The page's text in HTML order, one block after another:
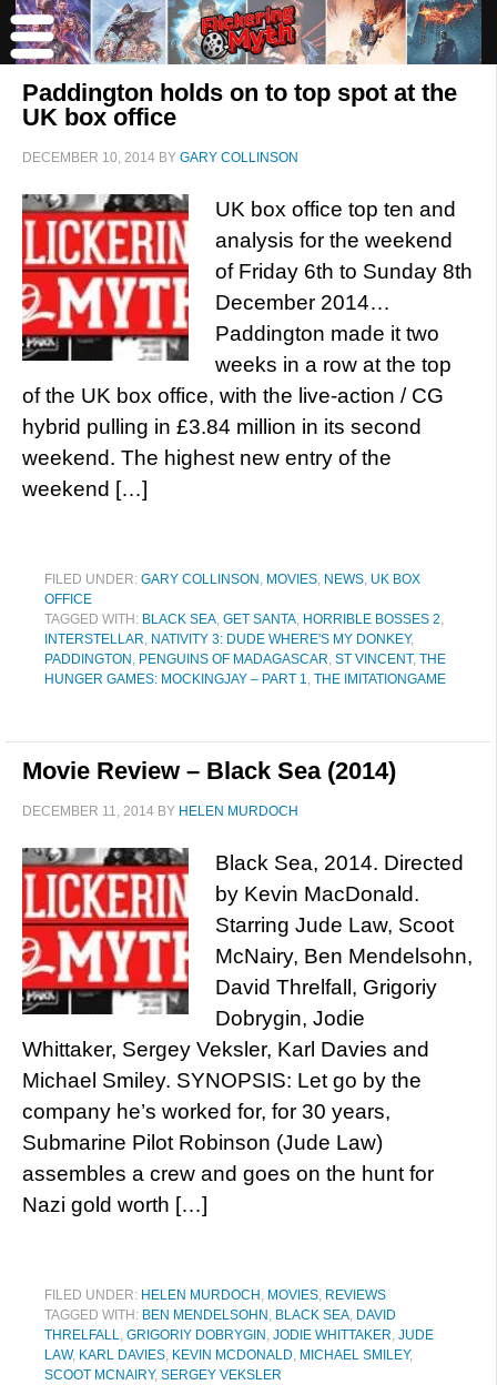
Paddington holds on to top spot at the
UK box office
DECEMBER 10, 2014 BY GARY COLLINSON
UK box office top ten and
analysis for the weekend
of Friday 6th to Sunday 8th
December 2014…
Paddington made it two
weeks in a row at the top
of the UK box office, with the live-action / CG
hybrid pulling in £3.84 million in its second
weekend. The highest new entry of the
weekend […]
FILED UNDER: GARY COLLINSON , MOVIES, NEWS, UK BOX
OFFICE
TAGGED WITH: BLACK SEA, GET SANTA, HORRIBLE BOSSES 2,
INTERSTELLAR, NATIVITY 3: DUDE WHERE'S MY DONKEY,
PADDINGTON , PENGUINS OF MADAGASCAR, ST VINCENT, THE
HUNGER GAMES: MOCKINGJAY – PART 1, THE IMITATIONGAME
Movie Review – Black Sea (2014)
DECEMBER 11, 2014 BY HELEN MURDOCH
Black Sea, 2014. Directed
by Kevin MacDonald.
Starring Jude Law, Scoot
McNairy, Ben Mendelsohn,
David Threlfall, Grigoriy
Dobrygin, Jodie
Whittaker, Sergey Veksler, Karl Davies and
Michael Smiley. SYNOPSIS: Let go by the
company he’s worked for, for 30 years,
Submarine Pilot Robinson (Jude Law)
assembles a crew and goes on the hunt for
Nazi gold worth […]
FILED UNDER: HELEN MURDOCH , MOVIES, REVIEWS
TAGGED WITH: BEN MENDELSOHN , BLACK SEA, DAVID
THRELFALL, GRIGORIY DOBRYGIN , JODIE WHITTAKER, JUDE
LAW, KARL DAVIES, KEVIN MCDONALD, MICHAEL SMILEY,
SCOOT MCNAIRY, SERGEY VEKSLER